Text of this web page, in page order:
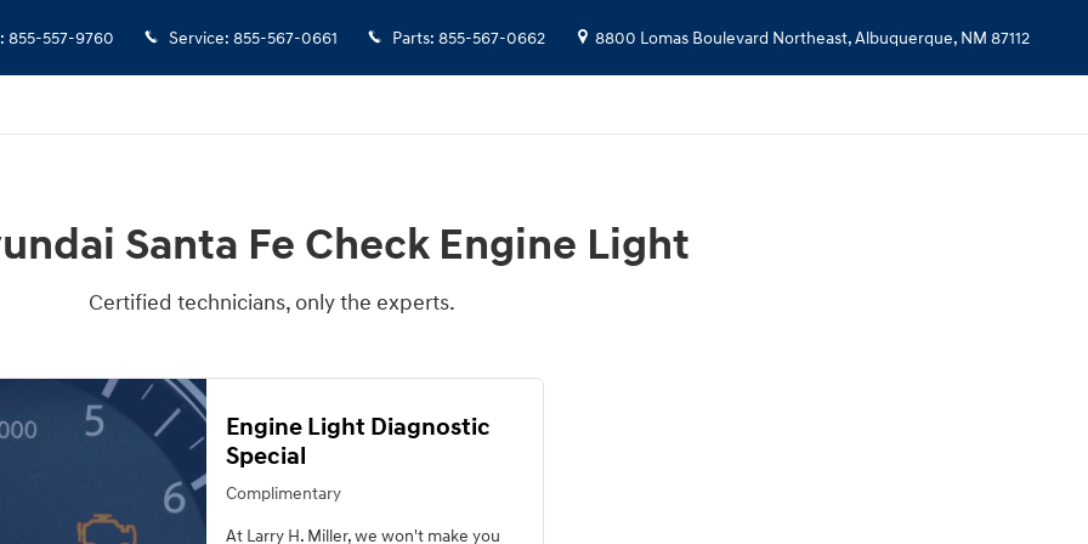
Light
: 855-557-9760 Service: 855-567-0661 Parts: 855-567-0662 8800 Lomas Boulevard Northeast,Albuquerque, NM 87112
Santa Fe Check Engine Light
Certified technicians, only the experts.
Engine Light Diagnostic
Special
Complimentary
At Larry H. Miller, we won't make you